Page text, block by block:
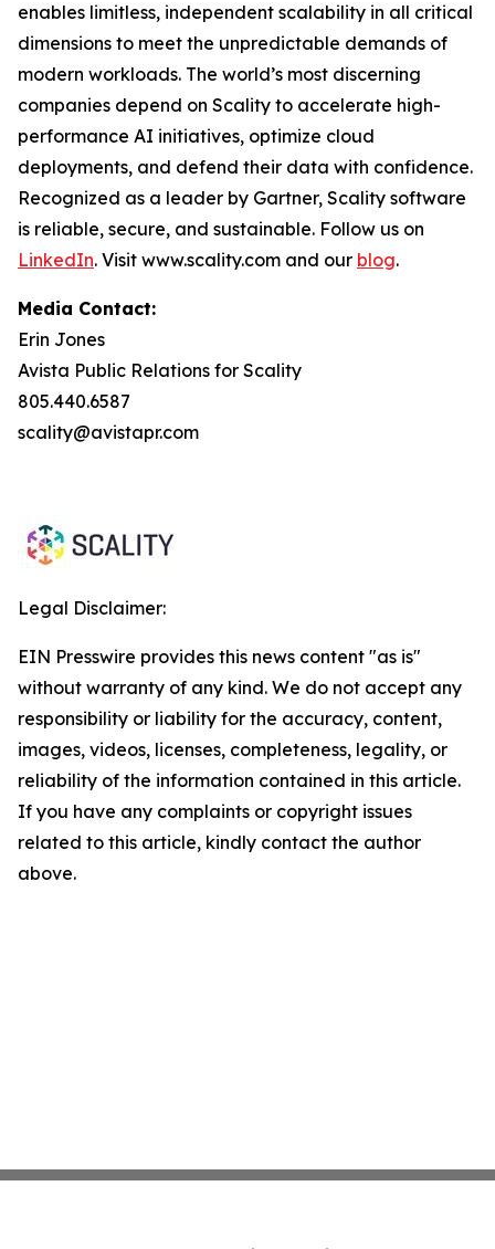
enables limitless, independent scalability in all critical
dimensions to meet the unpredictable demands of
modern workloads. The world’s most discerning
companies depend on Scality to accelerate high-
performance AI initiatives, optimize cloud
deployments, and defend their data with confidence.
Recognized as a leader by Gartner, Scality software
is reliable, secure, and sustainable. Follow us on
LinkedIn. Visit www.scality.com and our blog.
Media Contact:
Erin Jones
Avista Public Relations for Scality
805.440.6587
scality@avistapr.com
Legal Disclaimer:
EIN Presswire provides this news content "as is"
without warranty of any kind. We do not accept any
responsibility or liability for the accuracy, content,
images, videos, licenses, completeness, legality, or
reliability of the information contained in this article.
If you have any complaints or copyright issues
related to this article, kindly contact the author
above.